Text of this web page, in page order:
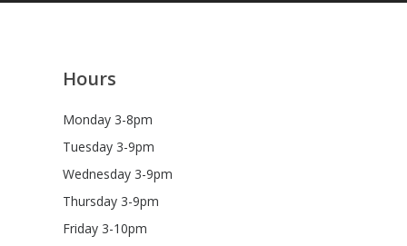
Hours
Monday 3-8pm
Tuesday 3-9pm
Wednesday 3-9pm
Thursday 3-9pm
Friday 3-10pm